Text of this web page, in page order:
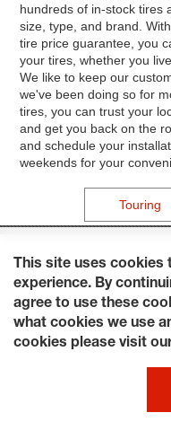
hundreds of in-stock tires
size, type, and brand.
tire price guarantee, you
your tires, whether you
We like to keep our
we've been doing so for
tires, you can trust your
and get you back on the
and schedule your
weekends for your
Touring
This site uses cookies
experience. By
agree to use these
what cookies we use
cookies please visit